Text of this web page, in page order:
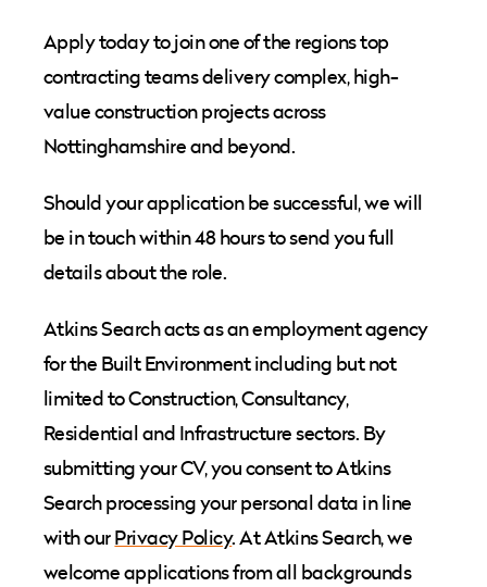
Apply today to join one of the regions top
contracting teams delivery complex, high-
value construction projects across
Nottinghamshire and beyond.
Should your application be successful, we will
be in touch within 48 hours to send you full
details about the role.
Atkins Search acts as an employment agency
for the Built Environment including but not
limited to Construction, Consultancy,
Residential and Infrastructure sectors. By
submitting your CV, you consent to Atkins
Search processing your personal data in line
with ourPrivacy Policy. At Atkins Search, we
welcome applications from all backgrounds